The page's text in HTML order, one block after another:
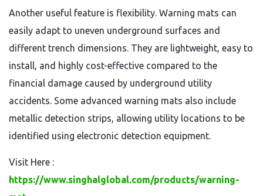
Another useful feature is flexibility. Warning mats can
easily adapt to uneven underground surfaces and
different trench dimensions. They are lightweight, easy to
install, and highly cost-effective compared to the
financial damage caused by underground utility
accidents. Some advanced warning mats also include
metallic detection strips, allowing utility locations to be
identified using electronic detection equipment.
Visit Here :
https://www.singhalglobal.com/products/warning-